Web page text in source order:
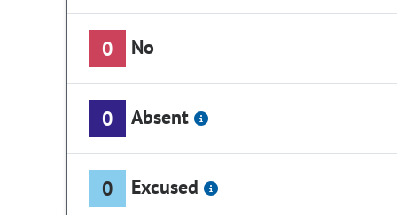
0 No
0 Absent
0 Excused